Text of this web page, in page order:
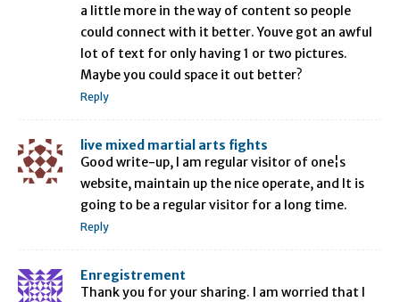
a little more in the way of content so people
could connect with it better. Youve got an awful
lot of text for only having 1 or two pictures.
Maybe you could space it out better?
Reply
live mixed martial arts fights
Good write-up, I am regular visitor of one¦s
website, maintain up the nice operate, and It is
going to be a regular visitor for a long time.
Reply
Enregistrement
Thank you for your sharing. I am worried that I